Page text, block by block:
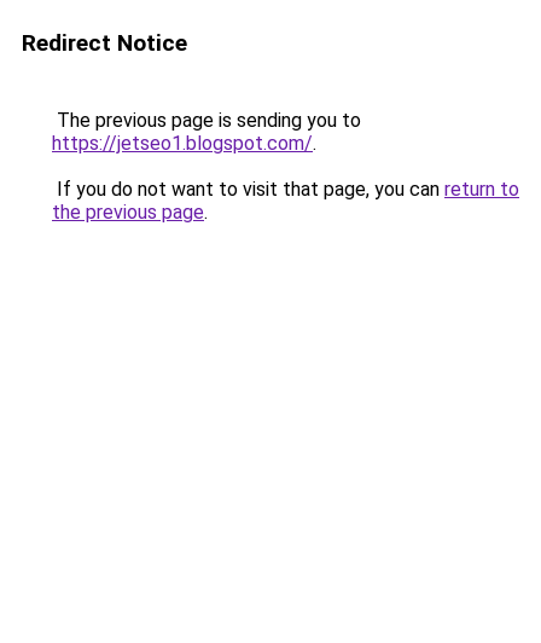
Redirect Notice
The previous page is sending you to
https://jetseo1.blogspot.com/.
If you do not want to visit that page, you can return to
the previous page.